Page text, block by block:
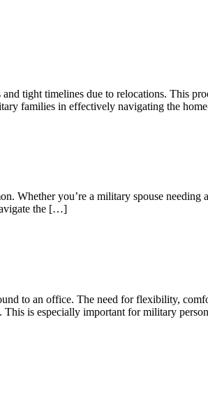
tight timelines due to relocations. This
families in effectively navigating the
Whether you’re a military spouse needing
the […]
to an office. The need for flexibility,
This is especially important for military